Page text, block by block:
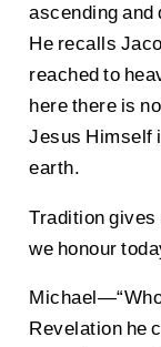
ascending and
He recalls
reached to
here there is
Jesus Himself
earth.
Tradition gives
we honour
Revelation he